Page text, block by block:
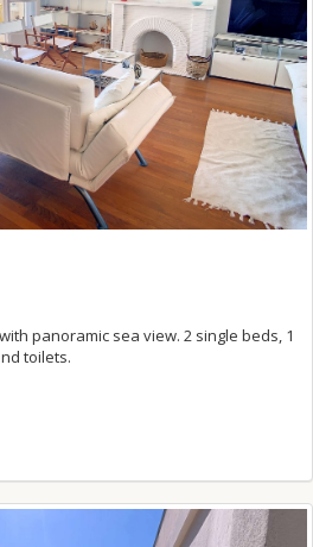
panoramic sea view. 2 single beds, 1
toilets.